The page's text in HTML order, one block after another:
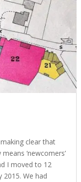
clear that
‘newcomers’
I moved to 12
2015. We had